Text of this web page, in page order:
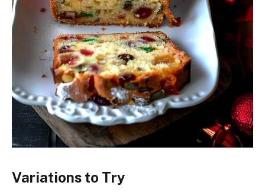
Variations to Try